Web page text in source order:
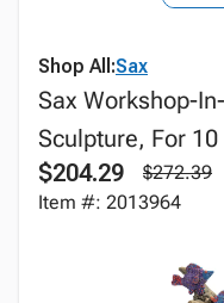
Shop All:Sax
Sax Workshop-
Sculpture, For 10
$204.29
$272.39
Item #: 2013964